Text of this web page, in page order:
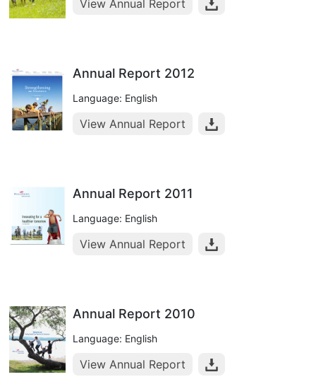
View Annual Report
Annual Report 2012
Language: English
View Annual Report
Annual Report 2011
Language: English
View Annual Report
Annual Report 2010
Language: English
View Annual Report